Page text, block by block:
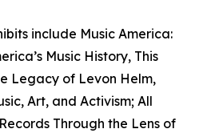
include Music America:
Music History, This
Legacy of Levon Helm,
Art, and Activism; All
Through the Lens of